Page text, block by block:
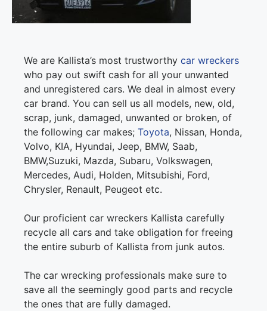
We are Kallista’s most trustworthy car wreckers
who pay out swift cash for all your unwanted
and unregistered cars. We deal in almost every
car brand. You can sell us all models, new, old,
scrap, junk, damaged, unwanted or broken, of
the following car makes; Toyota, Nissan, Honda,
Volvo, KIA, Hyundai, Jeep, BMW, Saab,
BMW,Suzuki, Mazda, Subaru, Volkswagen,
Mercedes, Audi, Holden, Mitsubishi, Ford,
Chrysler, Renault, Peugeot etc.
Our proficient car wreckers Kallista carefully
recycle all cars and take obligation for freeing
the entire suburb of Kallista from junk autos.
The car wrecking professionals make sure to
save all the seemingly good parts and recycle
the ones that are fully damaged.